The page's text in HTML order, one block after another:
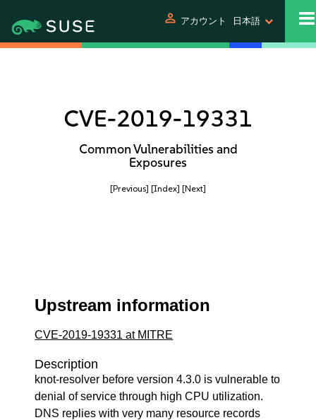
person アカウント 日本語
CVE-2019-19331
Common Vulnerabilities and
Exposures
[Previous] [Index] [Next]
Upstream information
CVE-2019-19331 at MITRE
Description
knot-resolver before version 4.3.0 is vulnerable to
denial of service through high CPU utilization.
DNS replies with very many resource records